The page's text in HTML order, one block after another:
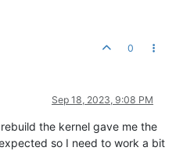
0
Sep 18, 2023, 9:08 PM
the kernel gave me the
so I need to work a bit